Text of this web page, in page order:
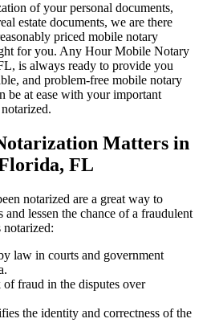
of your personal documents,
estate documents, we are there
priced mobile notary
for you. Any Hour Mobile Notary
is always ready to provide you
and problem-free mobile notary
be at ease with your important
Matters in
FL
notarized are a great way to
and lessen the chance of a fraudulent
notarized:
law in courts and government
fraud in the disputes over
the identity and correctness of the